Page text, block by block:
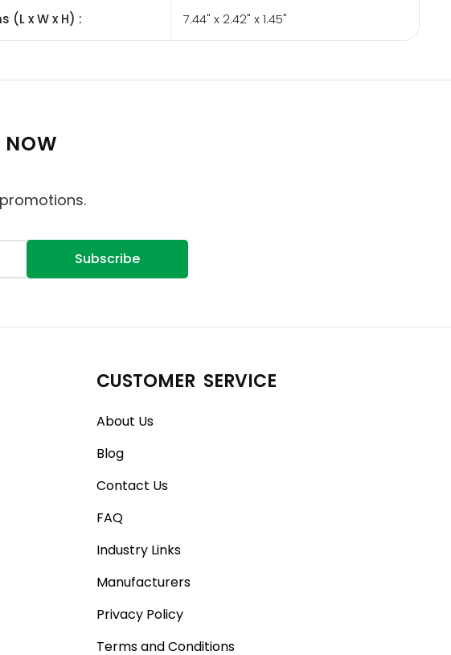
(L x W x H) : 7.44" x 2.42" x 1.45"
NOW
Subscribe
CUSTOMER SERVICE
About Us
Blog
Contact Us
FAQ
Industry Links
Manufacturers
Privacy Policy
Terms and Conditions